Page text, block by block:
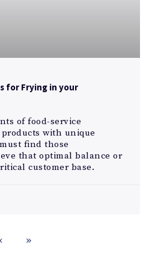
for Frying in your
of food-service
with unique
find those
that optimal balance or
customer base.
»